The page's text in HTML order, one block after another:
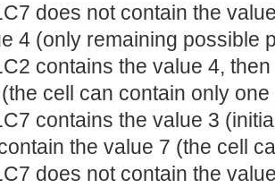
does not contain the
4 (only remaining possible
contains the value 4,
cell can contain only
contains the value 3
the value 7 (the cell
does not contain the